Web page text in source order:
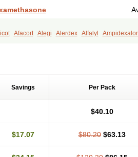
Afacort Alegi Alerdex Alfalyl
Dexacip Dexacol Dexacollyre Dexacom
Dexalone
Dexametasona Dexameth
Dexaminor Dexamono Dexamycin
Dexasel Dexason Dexasone
Dexone Dexonium Dexoral
Savings Per Pack
$40.10
$17.07 $80.20 $63.13